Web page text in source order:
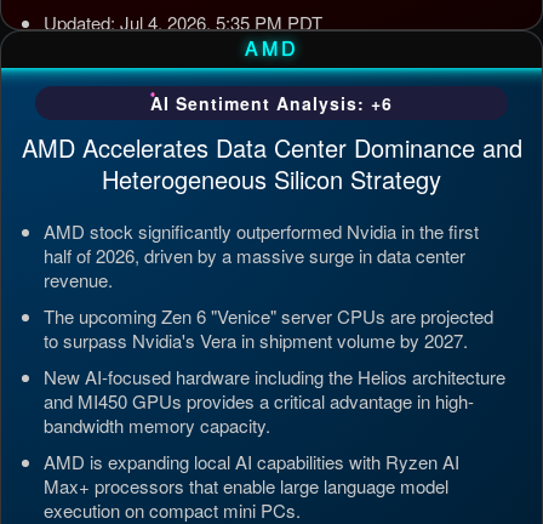
Updated: Jul 4, 2026, 5:35 PM PDT
AMD
AI Sentiment Analysis: +6
AMD Accelerates Data Center Dominance and
Heterogeneous Silicon Strategy
AMD stock significantly outperformed Nvidia in the first
half of 2026, driven by a massive surge in data center
revenue.
The upcoming Zen 6 "Venice" server CPUs are projected
to surpass Nvidia's Vera in shipment volume by 2027.
New AI-focused hardware including the Helios architecture
and MI450 GPUs provides a critical advantage in high-
bandwidth memory capacity.
AMD is expanding local AI capabilities with Ryzen AI
Max+ processors that enable large language model
execution on compact mini PCs.